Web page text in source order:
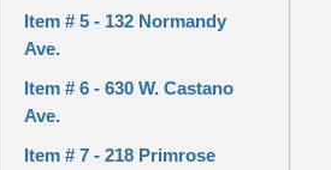
Item # 5 - 132 Normandy
Ave.
Item # 6 - 630 W. Castano
Ave.
Item # 7 - 218 Primrose